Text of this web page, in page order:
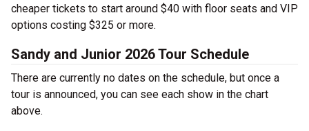
cheaper tickets to start around $40 with floor seats and VIP
options costing $325 or more.
Sandy and Junior 2026 Tour Schedule
There are currently no dates on the schedule, but once a
tour is announced, you can see each show in the chart
above.